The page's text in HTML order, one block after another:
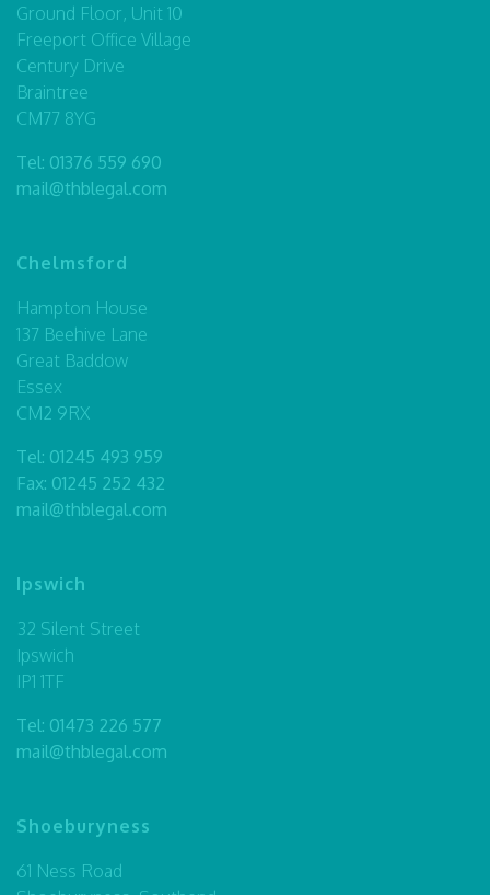
Ground Floor, Unit 10
Freeport Office Village
Century Drive
Braintree
CM77 8YG
Tel: 01376 559 690
mail@thblegal.com
Chelmsford
Hampton House
137 Beehive Lane
Great Baddow
Essex
CM2 9RX
Tel: 01245 493 959
Fax: 01245 252 432
mail@thblegal.com
Ipswich
32 Silent Street
Ipswich
IP1 1TF
Tel: 01473 226 577
mail@thblegal.com
Shoeburyness
61 Ness Road